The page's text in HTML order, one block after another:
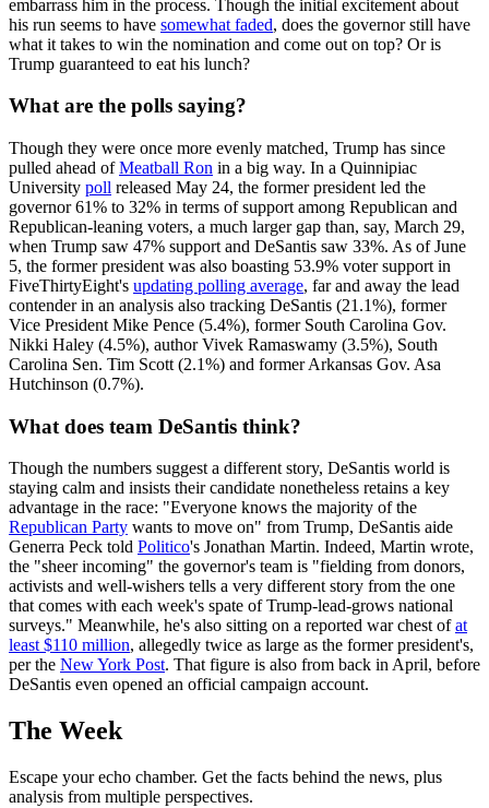
embarrass him in the process. Though the initial excitement about
his run seems to have somewhat faded, does the governor still have
what it takes to win the nomination and come out on top? Or is
Trump guaranteed to eat his lunch?
What are the polls saying?
Though they were once more evenly matched, Trump has since
pulled ahead ofMeatball Ron in a big way. In a Quinnipiac
University poll released May 24, the former president led the
governor 61% to 32% in terms of support among Republican and
Republican-leaning voters, a much larger gap than, say, March 29,
when Trump saw 47% support and DeSantis saw 33%. As of June
5, the former president was also boasting 53.9% voter support in
FiveThirtyEight's updating polling average, far and away the lead
contender in an analysis also tracking DeSantis (21.1%), former
Vice President Mike Pence (5.4%), former South Carolina Gov.
Nikki Haley (4.5%), author Vivek Ramaswamy (3.5%), South
Carolina Sen. Tim Scott (2.1%) and former Arkansas Gov. Asa
Hutchinson (0.7%).
What does team DeSantis think?
Though the numbers suggest a different story, DeSantis world is
staying calm and insists their candidate nonetheless retains a key
advantage in the race: "Everyone knows the majority of the
Republican Party wants to move on" from Trump, DeSantis aide
Generra Peck told Politico's Jonathan Martin. Indeed, Martin wrote,
the "sheer incoming" the governor's team is "fielding from donors,
activists and well-wishers tells a very different story from the one
that comes with each week's spate of Trump-lead-grows national
surveys." Meanwhile, he's also sitting on a reported war chest ofat
least $110 million, allegedly twice as large as the former president's,
per the New York Post. That figure is also from back in April, before
DeSantis even opened an official campaign account.
The Week
Escape your echo chamber. Get the facts behind the news, plus
analysis from multiple perspectives.